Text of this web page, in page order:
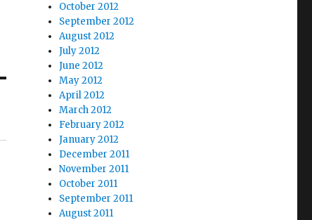
October 2012
September 2012
August 2012
July 2012
June 2012
May 2012
April 2012
March 2012
February 2012
January 2012
December 2011
November 2011
October 2011
September 2011
August 2011